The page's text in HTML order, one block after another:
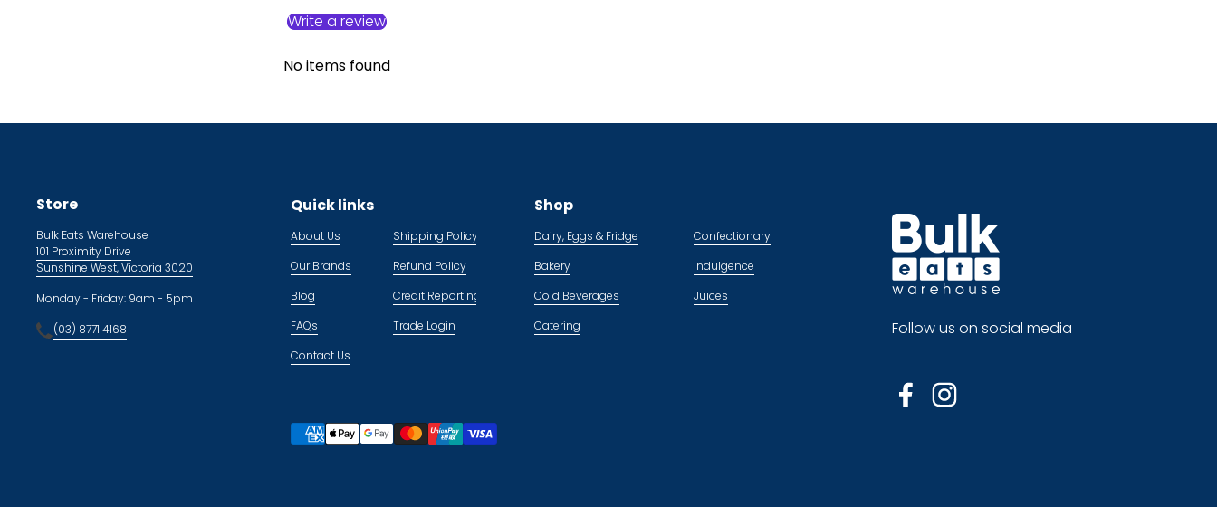
Write a review
No items found
Store
Bulk Eats Warehouse
101 Proximity Drive
Sunshine West, Victoria 3020
Monday - Friday: 9am - 5pm
(03) 8771 4168
Quick links
About Us
Our Brands
Blog
FAQs
Contact Us
Shipping Policy
Refund Policy
Credit Reporting Policy
Trade Login
Shop
Dairy, Eggs & Fridge
Bakery
Cold Beverages
Catering
Confectionary
Indulgence
Juices
Follow us on social media
FacebookInstagram